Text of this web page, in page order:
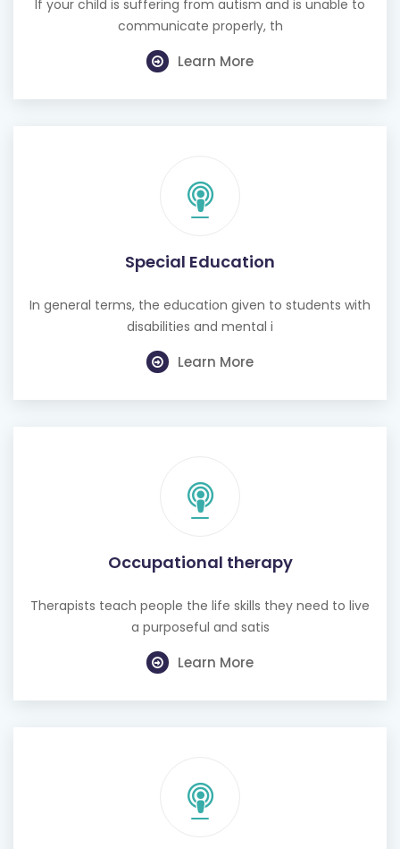
Learn More
Special Education
In general terms, the education given to students with
Learn More
Occupational therapy
Therapists teach people the life skills they need to live
Learn More
Hearing test